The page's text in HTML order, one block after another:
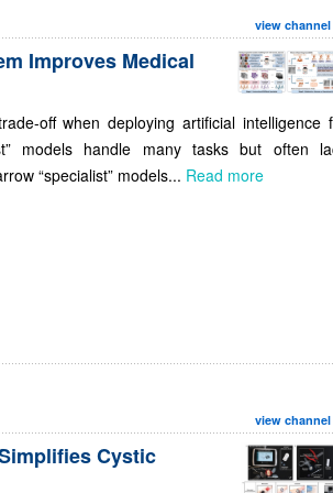
view channel
Improves Medical
off when deploying artificial intelligence
models handle many tasks but often
“specialist” models... Read more
view channel
Cystic